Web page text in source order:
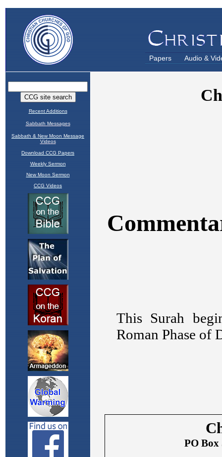
Papers Audio &
Recent Additions
Sabbath Messages
Sabbath & New Moon Message
Videos
Download CCG Papers
Weekly Sermon
New Moon Sermon
CCG Videos